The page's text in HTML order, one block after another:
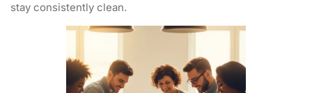
stay consistently clean.